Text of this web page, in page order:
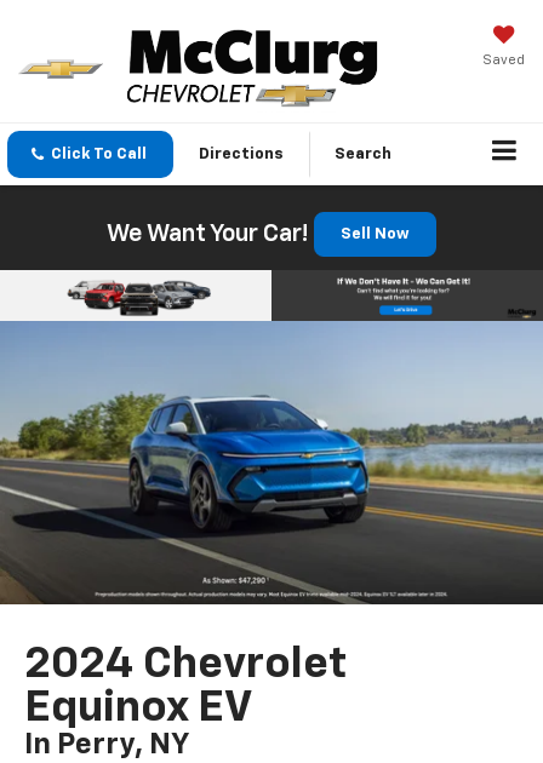
Saved
Click To Call Directions Search
We Want Your Car! Sell Now
2024 Chevrolet
Equinox EV
In Perry, NY